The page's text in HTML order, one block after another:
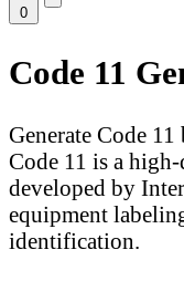
0
Code 11
Generate Code
Code 11 is a
developed by
equipment
identification.